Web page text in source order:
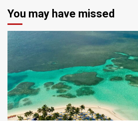
You may have missed
5 min read